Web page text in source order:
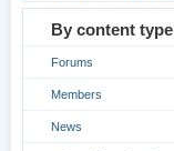
By content type
Forums
Members
News